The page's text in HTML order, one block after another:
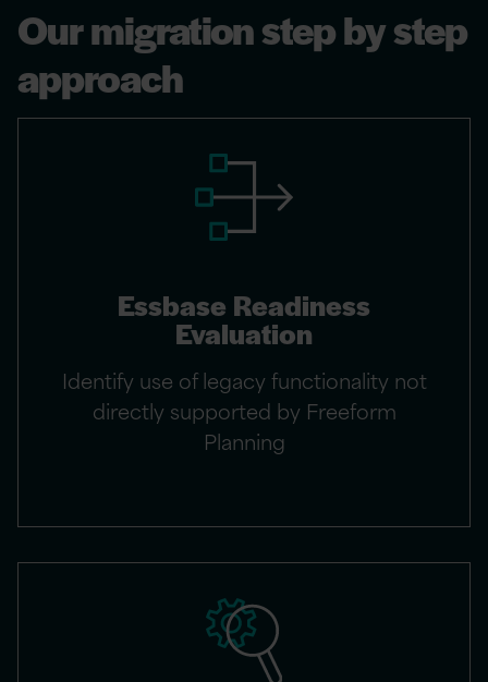
Our migration step by step
approach
Essbase Readiness
Evaluation
Identify use of legacy functionality not
directly supported by Freeform
Planning